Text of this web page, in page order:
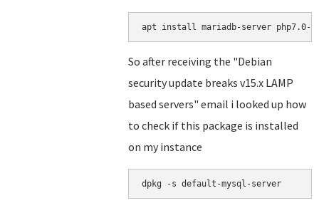
apt install mariadb-server php7.0-
So after receiving the "Debian
security update breaks v15.x LAMP
based servers" email i looked up how
to check if this package is installed
on my instance
dpkg -s default-mysql-server